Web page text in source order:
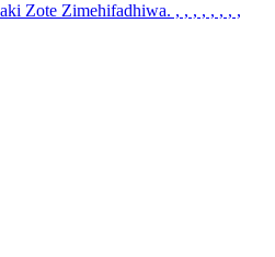
Zote Zimehifadhiwa. , , , , , , , ,